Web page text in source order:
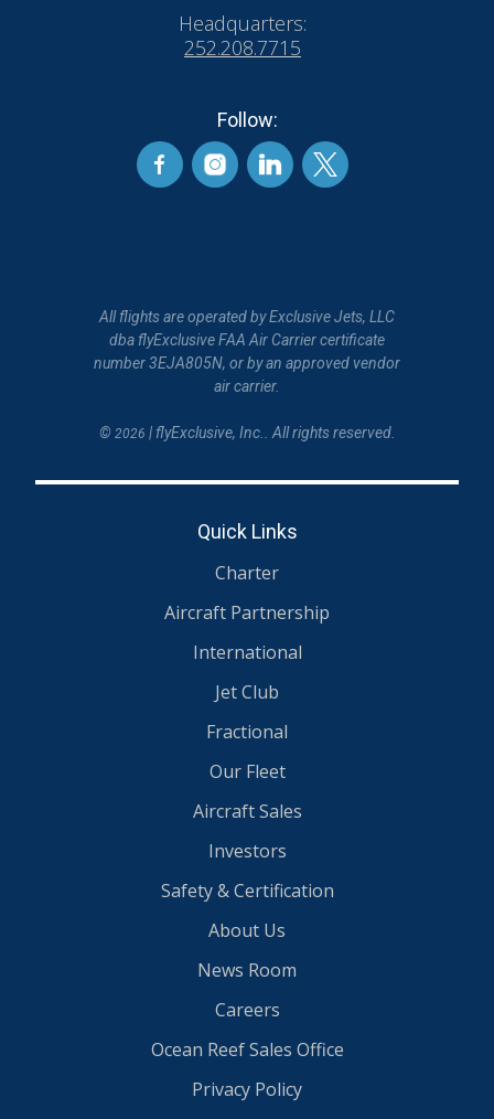
Headquarters:
252.208.7715
Follow:
All flights are operated by Exclusive Jets, LLC
dba flyExclusive FAA Air Carrier certificate
number 3EJA805N, or by an approved vendor
air carrier.
© 2026 | flyExclusive, Inc.. All rights reserved.
Quick Links
Charter
Aircraft Partnership
International
Jet Club
Fractional
Our Fleet
Aircraft Sales
Investors
Safety & Certification
About Us
News Room
Careers
Ocean Reef Sales Office
Privacy Policy